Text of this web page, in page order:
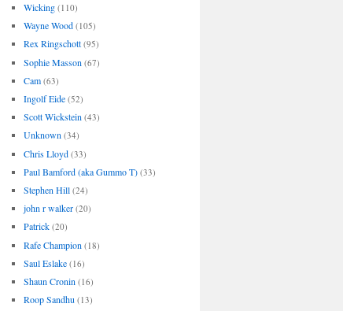
Wicking (110)
Wayne Wood (105)
Rex Ringschott (95)
Sophie Masson (67)
Cam (63)
Ingolf Eide (52)
Scott Wickstein (43)
Unknown (34)
Chris Lloyd (33)
Paul Bamford (aka Gummo T) (33)
Stephen Hill (24)
john r walker (20)
Patrick (20)
Rafe Champion (18)
Saul Eslake (16)
Shaun Cronin (16)
Roop Sandhu (13)